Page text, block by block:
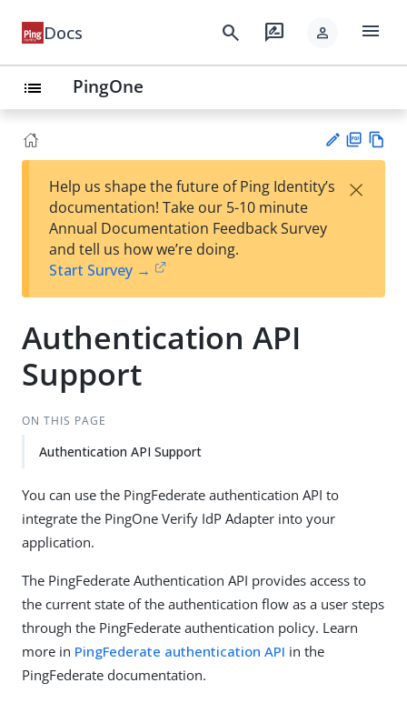
Docs search rate_review person menu
list PingOne
est
t
F
Help us shape the future of Ping Identity’s
documentation! Take our 5-10 minute
Annual Documentation Feedback Survey
and tell us how we’re doing.
Start Survey →
×
Authentication API
Support
ON THIS PAGE
Authentication API Support
You can use the PingFederate authentication API to
integrate the PingOne Verify IdP Adapter into your
application.
The PingFederate Authentication API provides access to
the current state of the authentication flow as a user steps
through the PingFederate authentication policy. Learn
more in PingFederate authentication API in the
PingFederate documentation.